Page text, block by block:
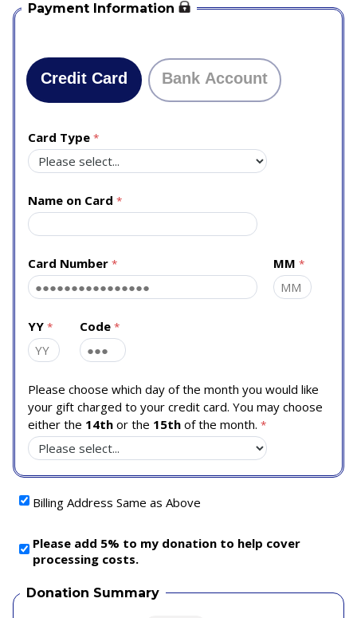
Payment Information
Credit Card Bank Account
Card Type
Name on Card
Card Number MM
YY Code
Please choose which day of the month you would like
your gift charged to your credit card. You may choose
either the 14th or the 15th of the month.
Billing Address Same as Above
Please add 5% to my donation to help cover
processing costs.
Donation Summary